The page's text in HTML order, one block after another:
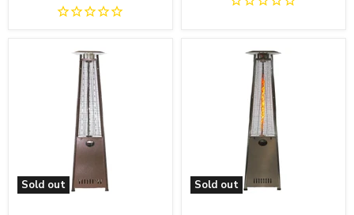
Sold out Sold out